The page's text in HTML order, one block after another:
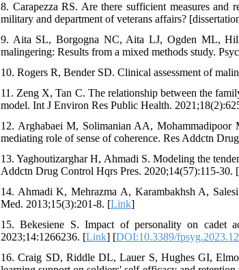
8. Carapezza RS. Are there sufficient measures and
military and department of veterans affairs?
9. Aita SL, Borgogna NC, Aita LJ, Ogden ML, Hill
malingering: Results from a mixed methods study.
10. Rogers R, Bender SD. Clinical assessment of
11. Zeng X, Tan C. The relationship between the
model. Int J Environ Res Public Health.
12. Arghabaei M, Solimanian AA, Mohammadipoor
mediating role of sense of coherence. Res Addctn
13. Yaghoutizarghar H, Ahmadi S. Modeling the
Addctn Drug Control Hqrs Pres. 2020;14(57):115-30.
14. Ahmadi K, Mehrazma A, Karambakhsh A,
Med. 2013;15(3):201-8. [Link]
15. Bekesiene S. Impact of personality on cadet
2023;14:1266236. [Link] [DOI:10.3389/
16. Craig SD, Riddle DL, Lauer S, Hughes GI,